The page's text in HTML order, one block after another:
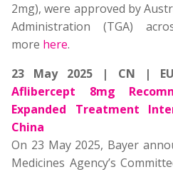
2mg), were approved by
Administration (TGA)
more here.
23 May 2025 | CN |
Aflibercept 8mg
Expanded Treatment
China
On 23 May 2025, Bayer
Medicines Agency’s